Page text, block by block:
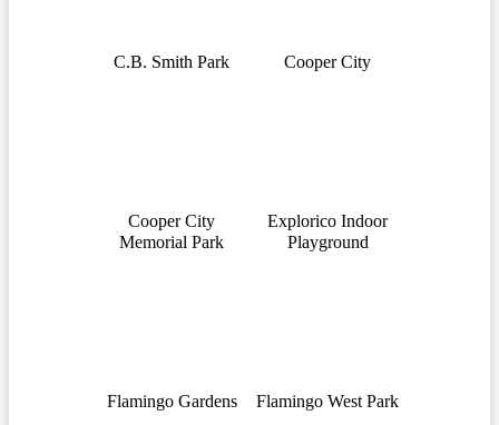
C.B. Smith Park Cooper City
Cooper City
Memorial Park
Explorico Indoor
Playground
Flamingo Gardens Flamingo West Park